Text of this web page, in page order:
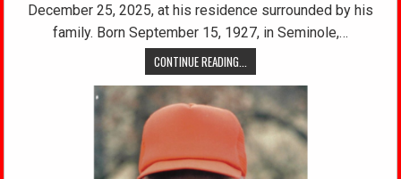
December 25, 2025, at his residence surrounded by his
family. Born September 15, 1927, in Seminole,…
CONTINUE READING...